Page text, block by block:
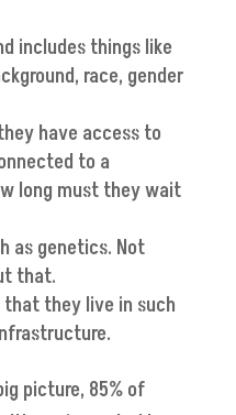
includes things like
race, gender
have access to
to a
long must they wait
as genetics. Not
that.
that they live in such
picture, 85% of